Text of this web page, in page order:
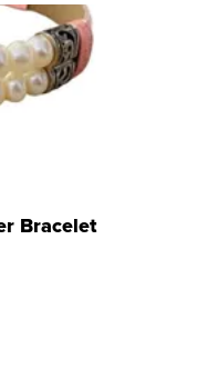
Bracelet